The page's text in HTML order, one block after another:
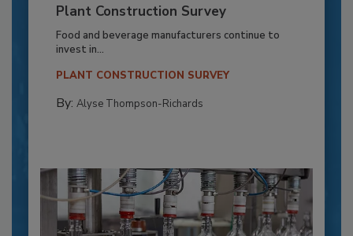
Plant Construction Survey
Food and beverage manufacturers continue to
invest in...
PLANT CONSTRUCTION SURVEY
By: Alyse Thompson-Richards